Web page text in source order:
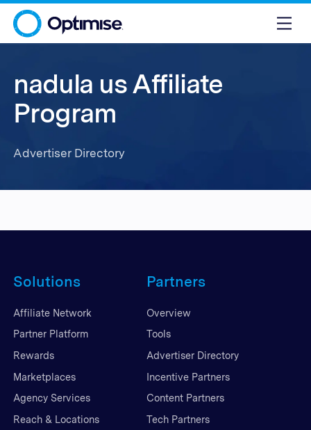
nadula us Affiliate
Program
Advertiser Directory
Solutions
Affiliate Network
Partner Platform
Rewards
Marketplaces
Agency Services
Reach & Locations
Partners
Overview
Tools
Advertiser Directory
Incentive Partners
Content Partners
Tech Partners